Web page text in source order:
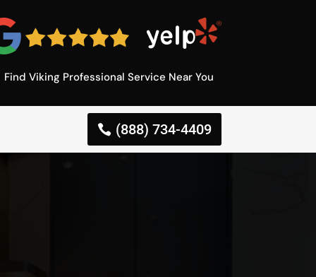
Find Viking Professional Service Near You
(888) 734-4409